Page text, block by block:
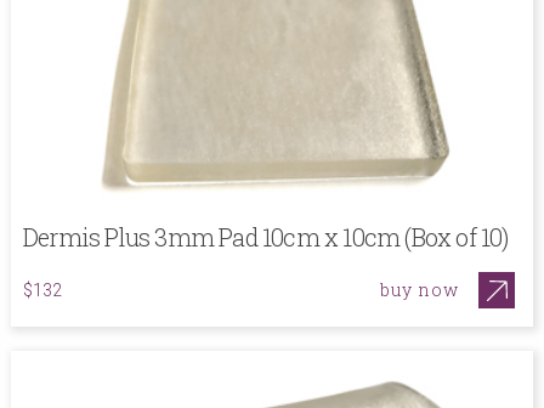
Dermis Plus 3mm Pad 10cm x 10cm (Box of 10)
$132 buy now